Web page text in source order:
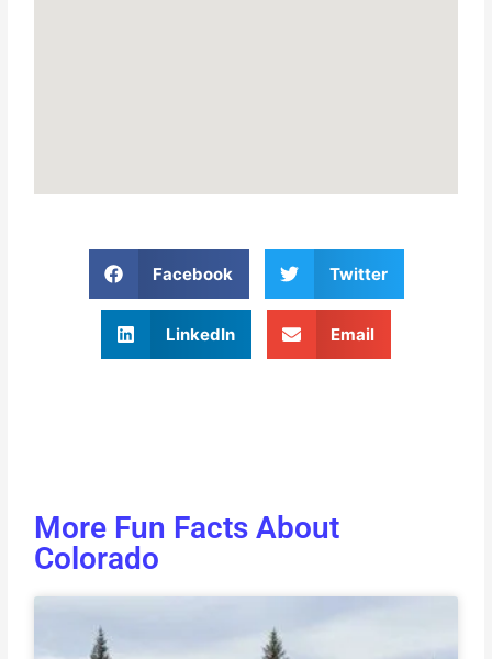
Facebook Twitter
LinkedIn Email
More Fun Facts About
Colorado